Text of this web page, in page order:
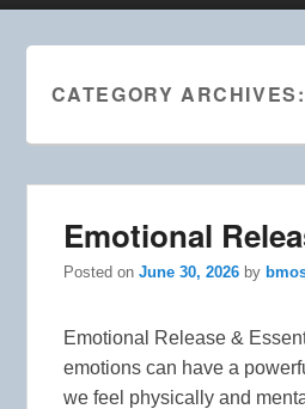
CATEGORY ARCHIVES:
Emotional
Posted onJune 30, 2026 by
Emotional Release &
emotions can have a
we feel physically and